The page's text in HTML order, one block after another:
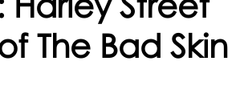
The Bad Skin